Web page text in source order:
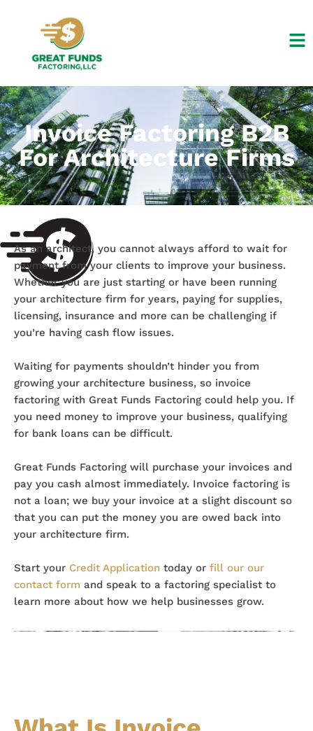
Invoice Factoring B2B
For Architecture Firms
As an architect, you cannot always afford to wait for
payment from your clients to improve your business.
Whether you are just starting or have been running
your architecture firm for years, paying for supplies,
licensing, insurance and more can be challenging if
you’re having cash flow issues.
Waiting for payments shouldn’t hinder you from
growing your architecture business, so invoice
factoring with Great Funds Factoring could help you. If
you need money to improve your business, qualifying
for bank loans can be difficult.
Great Funds Factoring will purchase your invoices and
pay you cash almost immediately. Invoice factoring is
not a loan; we buy your invoice at a slight discount so
that you can put the money you are owed back into
your architecture firm.
Start your Credit Application today or fill our our
contact form and speak to a factoring specialist to
learn more about how we help businesses grow.